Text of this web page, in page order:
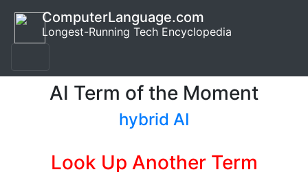
ComputerLanguage.com
Longest-Running Tech Encyclopedia
AI Term of the Moment
hybrid AI
Look Up Another Term